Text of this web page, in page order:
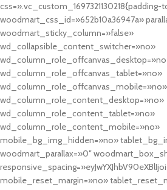
woodmart_css_id=»652b10a36947a»
woodmart_sticky_column=»false»
wd_collapsible_content_switcher=»no»
wd_column_role_offcanvas_tablet=»no»
wd_column_role_offcanvas_mobile=»no»
wd_column_role_content_desktop=»no»
wd_column_role_content_tablet=»no»
wd_column_role_content_mobile=»no»
mobile_bg_img_hidden=»no»
woodmart_parallax=»0″
mobile_reset_margin=»no»